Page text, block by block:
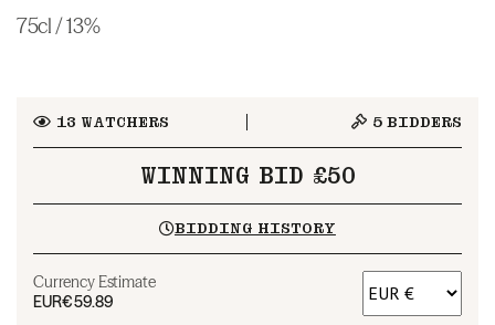
75cl / 13%
13 WATCHERS 5 BIDDERS
WINNING BID £50
BIDDING HISTORY
Currency Estimate
EUR€59.89